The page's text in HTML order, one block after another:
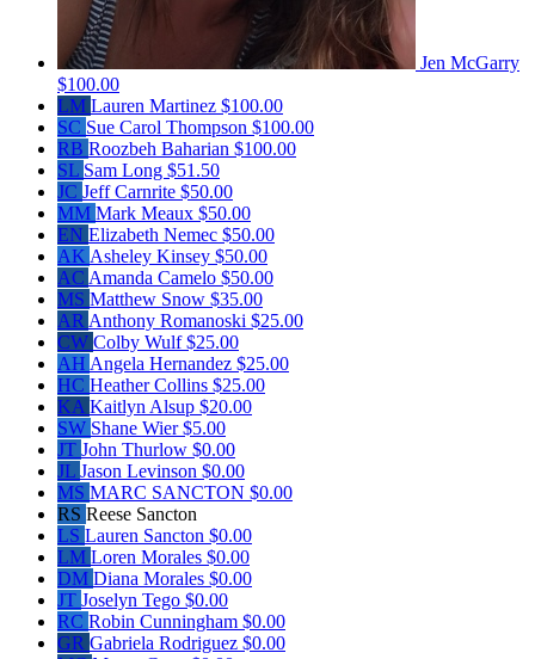
Jen McGarry
$100.00
LM Lauren Martinez $100.00
SC Sue Carol Thompson $100.00
RB Roozbeh Baharian $100.00
SL Sam Long $51.50
JC Jeff Carnrite $50.00
MM Mark Meaux $50.00
EN Elizabeth Nemec $50.00
AK Asheley Kinsey $50.00
AC Amanda Camelo $50.00
MS Matthew Snow $35.00
AR Anthony Romanoski $25.00
CW Colby Wulf$25.00
AH Angela Hernandez $25.00
HC Heather Collins $25.00
KA Kaitlyn Alsup $20.00
SW Shane Wier$5.00
JT John Thurlow $0.00
JL Jason Levinson $0.00
MS MARC SANCTON $0.00
RS Reese Sancton
LS Lauren Sancton $0.00
LM Loren Morales $0.00
DM Diana Morales $0.00
JT Joselyn Tego $0.00
RC Robin Cunningham $0.00
GR Gabriela Rodriguez $0.00